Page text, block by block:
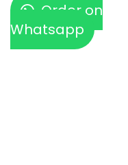
Order on
Whatsapp